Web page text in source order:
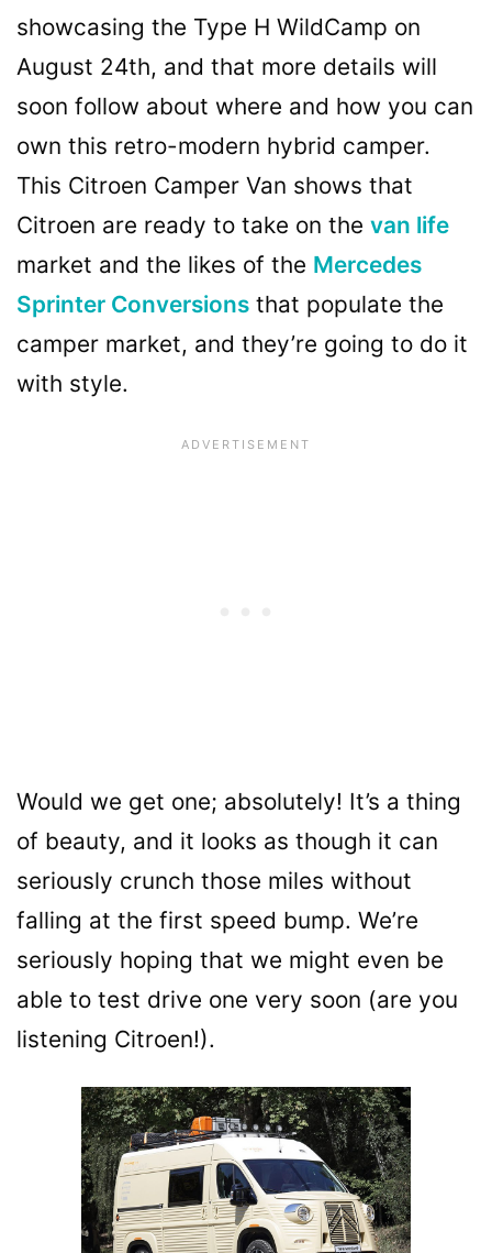
showcasing the Type H WildCamp on
August 24th, and that more details will
soon follow about where and how you can
own this retro-modern hybrid camper.
This Citroen Camper Van shows that
Citroen are ready to take on the van life
market and the likes of the Mercedes
Sprinter Conversions that populate the
camper market, and they’re going to do it
with style.
Would we get one; absolutely! It’s a thing
of beauty, and it looks as though it can
seriously crunch those miles without
falling at the first speed bump. We’re
seriously hoping that we might even be
able to test drive one very soon (are you
listening Citroen!).